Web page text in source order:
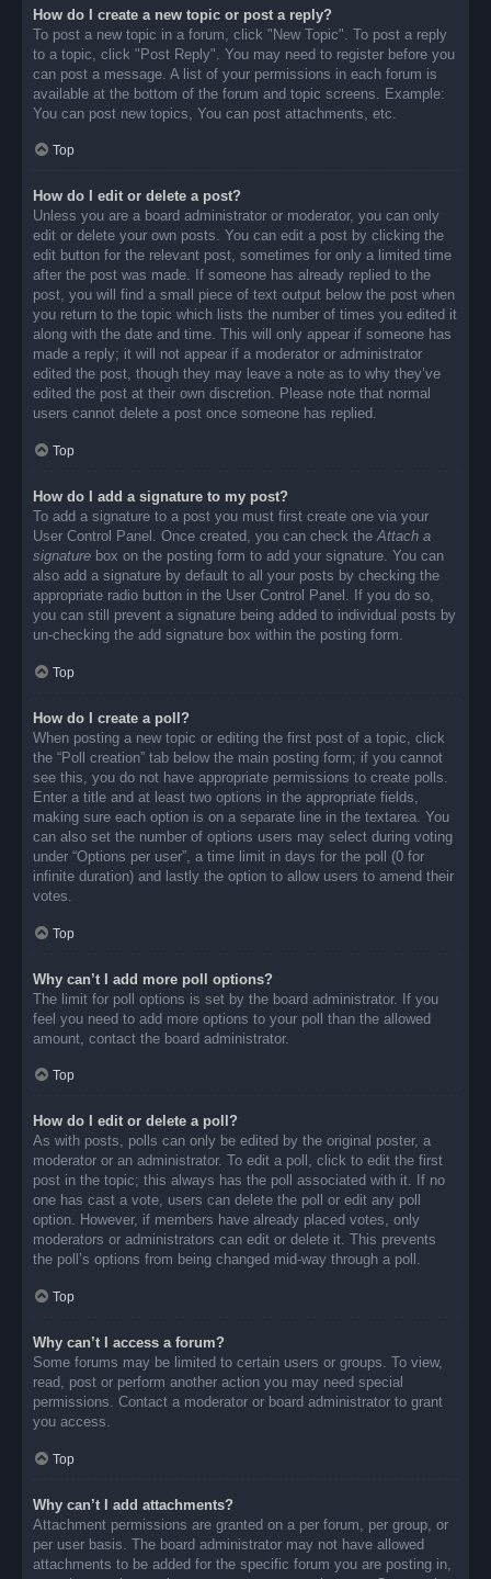
How do I create a new topic or post a reply?
To post a new topic in a forum, click "New Topic". To post a reply
to a topic, click "Post Reply". You may need to register before you
can post a message. A list of your permissions in each forum is
available at the bottom of the forum and topic screens. Example:
You can post new topics, You can post attachments, etc.
Top
How do I edit or delete a post?
Unless you are a board administrator or moderator, you can only
edit or delete your own posts. You can edit a post by clicking the
edit button for the relevant post, sometimes for only a limited time
after the post was made. If someone has already replied to the
post, you will find a small piece of text output below the post when
you return to the topic which lists the number of times you edited it
along with the date and time. This will only appear if someone has
made a reply; it will not appear if a moderator or administrator
edited the post, though they may leave a note as to why they’ve
edited the post at their own discretion. Please note that normal
users cannot delete a post once someone has replied.
Top
How do I add a signature to my post?
To add a signature to a post you must first create one via your
User Control Panel. Once created, you can check theAttach a
signature box on the posting form to add your signature. You can
also add a signature by default to all your posts by checking the
appropriate radio button in the User Control Panel. If you do so,
you can still prevent a signature being added to individual posts by
un-checking the add signature box within the posting form.
Top
How do I create a poll?
When posting a new topic or editing the first post of a topic, click
the “Poll creation” tab below the main posting form; if you cannot
see this, you do not have appropriate permissions to create polls.
Enter a title and at least two options in the appropriate fields,
making sure each option is on a separate line in the textarea. You
can also set the number of options users may select during voting
under “Options per user”, a time limit in days for the poll (0 for
infinite duration) and lastly the option to allow users to amend their
votes.
Top
Why can’t I add more poll options?
The limit for poll options is set by the board administrator. If you
feel you need to add more options to your poll than the allowed
amount, contact the board administrator.
Top
How do I edit or delete a poll?
As with posts, polls can only be edited by the original poster, a
moderator or an administrator. To edit a poll, click to edit the first
post in the topic; this always has the poll associated with it. If no
one has cast a vote, users can delete the poll or edit any poll
option. However, if members have already placed votes, only
moderators or administrators can edit or delete it. This prevents
the poll’s options from being changed mid-way through a poll.
Top
Why can’t I access a forum?
Some forums may be limited to certain users or groups. To view,
read, post or perform another action you may need special
permissions. Contact a moderator or board administrator to grant
you access.
Top
Why can’t I add attachments?
Attachment permissions are granted on a per forum, per group, or
per user basis. The board administrator may not have allowed
attachments to be added for the specific forum you are posting in,